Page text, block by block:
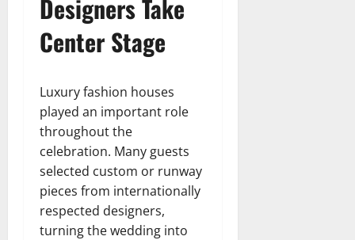
Designers Take
Center Stage
Luxury fashion houses
played an important role
throughout the
celebration. Many guests
selected custom or runway
pieces from internationally
respected designers,
turning the wedding into